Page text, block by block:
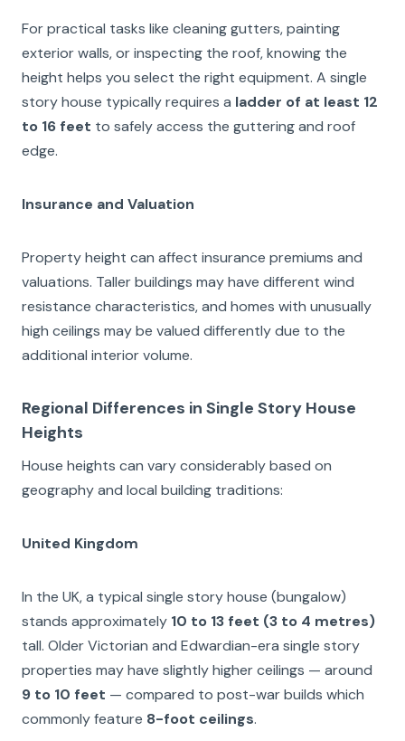
For practical tasks like cleaning gutters, painting
exterior walls, or inspecting the roof, knowing the
height helps you select the right equipment. A single
story house typically requires a ladder of at least 12
to 16 feet to safely access the guttering and roof
edge.
Insurance and Valuation
Property height can affect insurance premiums and
valuations. Taller buildings may have different wind
resistance characteristics, and homes with unusually
high ceilings may be valued differently due to the
additional interior volume.
Regional Differences in Single Story House
Heights
House heights can vary considerably based on
geography and local building traditions:
United Kingdom
In the UK, a typical single story house (bungalow)
stands approximately 10 to 13 feet (3 to 4 metres)
tall. Older Victorian and Edwardian-era single story
properties may have slightly higher ceilings — around
9 to 10 feet — compared to post-war builds which
commonly feature 8-foot ceilings.